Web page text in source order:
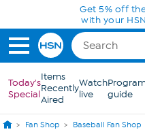
Skip to Main ContentGet 5% off
with your
Today's
Special
Items
Recently
Aired
Watch
live
guide
Fan Shop Baseball Fan Shop